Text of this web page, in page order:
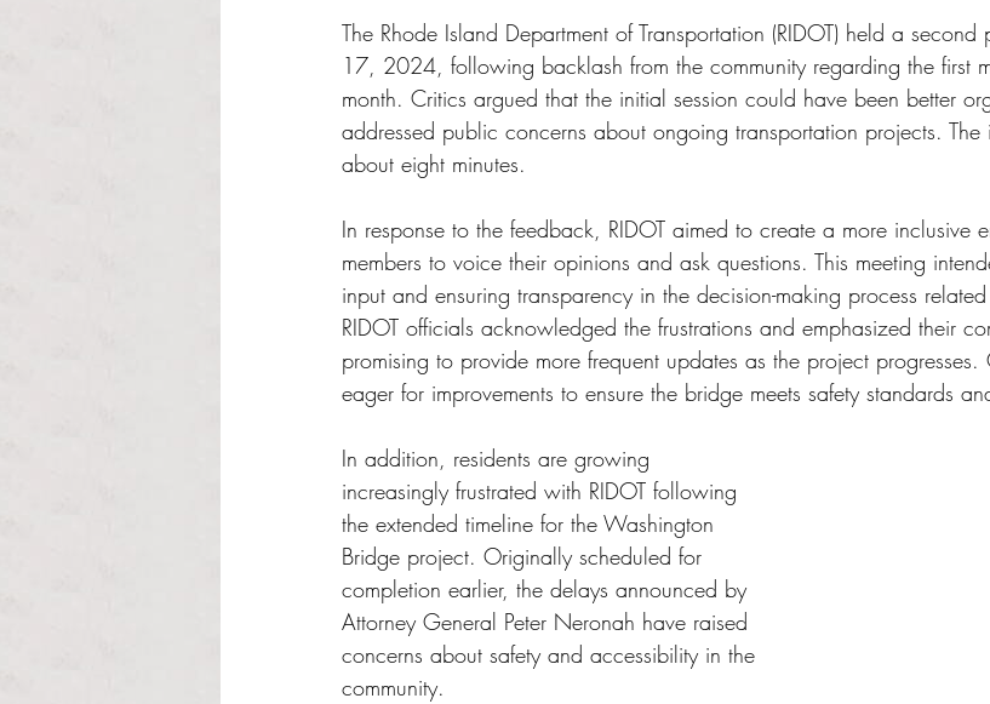
The Rhode Island Department of Transportation (RIDOT) held a
17, 2024, following backlash from the community regarding the first
month. Critics argued that the initial session could have been better
addressed public concerns about ongoing transportation projects.
about eight minutes.
In response to the feedback, RIDOT aimed to create a more inclusive
members to voice their opinions and ask questions. This meeting
input and ensuring transparency in the decision-making process
RIDOT officials acknowledged the frustrations and emphasized their
promising to provide more frequent updates as the project progresses.
eager for improvements to ensure the bridge meets safety standards
In addition, residents are growing
increasingly frustrated with RIDOT following
the extended timeline for the Washington
Bridge project. Originally scheduled for
completion earlier, the delays announced by
Attorney General Peter Neronah have raised
concerns about safety and accessibility in the
community.